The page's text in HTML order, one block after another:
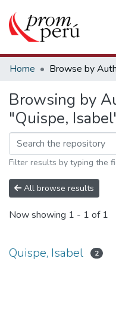
Communities & Collections
Estadísticas Externas
Home Browse by
Browsing by
"Quispe,
Filter results by typing the
All browse results
Now showing 1 - 1 of 1
Quispe, Isabel 2